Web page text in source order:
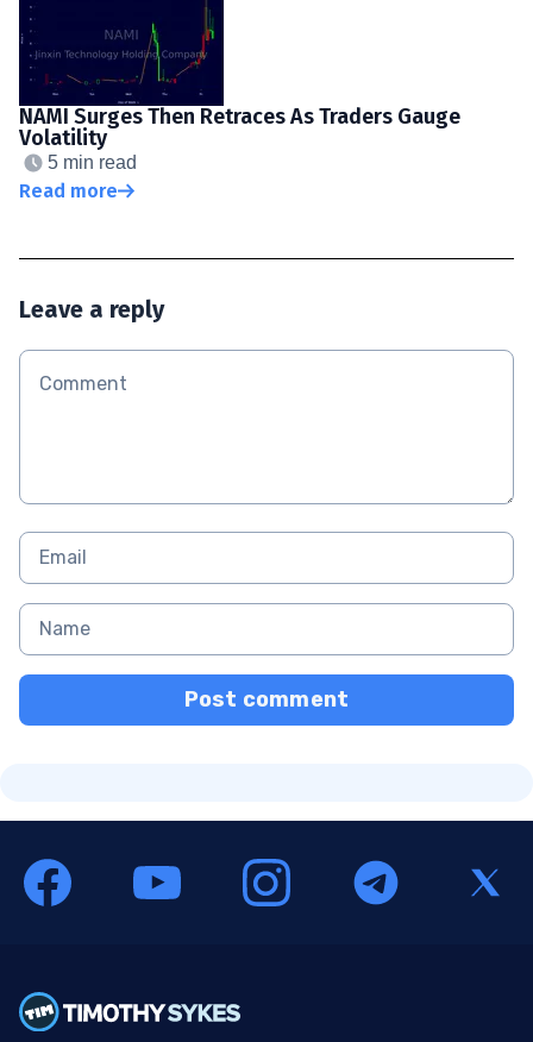
NAMI Surges Then Retraces As Traders Gauge
Volatility
5 min read
Read more
Leave a reply
Post comment